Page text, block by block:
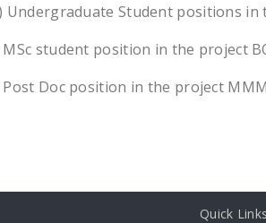
Undergraduate Student positions in
MSc student position in the project
Post Doc position in the project
Quick Links